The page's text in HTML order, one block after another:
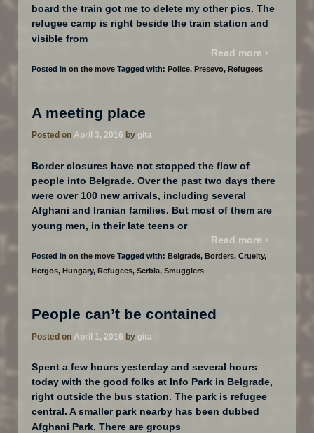
board the train got me to delete my other pics. The
refugee camp is right beside the train station and
visible from
Read more ›
Posted in on the move Tagged with: Police, Presevo, Refugees
A meeting place
Posted on April 3, 2016 by gita
Border closures have not stopped the flow of
people into Belgrade. Over the past two days there
were over 100 new arrivals, including several
Afghani and Iranian families. But most of them are
young men, in their late teens or
Read more ›
Posted in on the move Tagged with: Belgrade, Borders, Cruelty,
Hergos, Hungary, Refugees, Serbia, Smugglers
People can’t be contained
Posted on April 1, 2016 by gita
Spent a few hours yesterday and several hours
today with the good folks at Info Park​ in Belgrade,
right outside the bus station. The park is refugee
central. A smaller park nearby has been dubbed
Afghani Park. There are groups